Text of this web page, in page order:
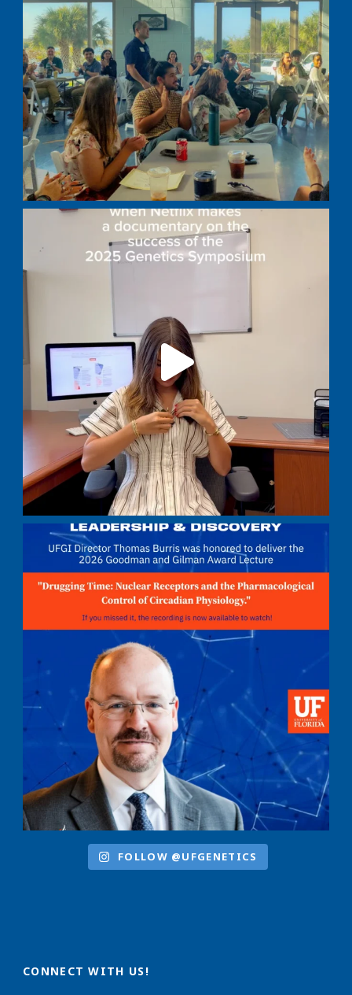
FOLLOW @UFGENETICS
CONNECT WITH US!